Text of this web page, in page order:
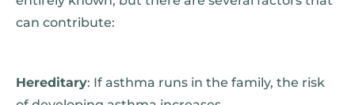
can contribute:
Hereditary: If asthma runs in the family, the risk